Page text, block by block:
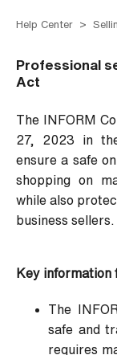
Help Center
Professional
Act
The INFORM
27, 2023 in
ensure a safe
shopping on
while also
business sellers.
Key information
The
safe and
requires